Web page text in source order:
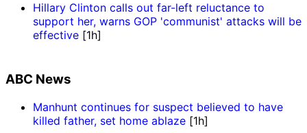
Hillary Clinton calls out far-left reluctance to
support her, warns GOP 'communist' attacks will be
effective [1h]
ABC News
Manhunt continues for suspect believed to have
killed father, set home ablaze [1h]